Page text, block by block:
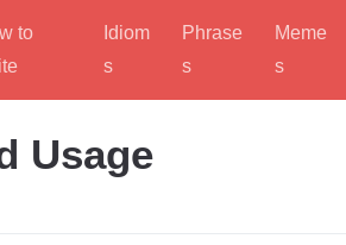
to
Idiom
s
Phrase
s
Meme
s
Usage